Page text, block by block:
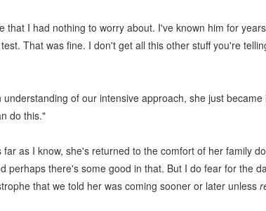
that I had nothing to worry about. I've known him for
That was fine. I don't get all this other stuff you're
of our intensive approach, she just became
do this."
as I know, she's returned to the comfort of her family
perhaps there's some good in that. But I do fear for the
that we told her was coming sooner or later unless